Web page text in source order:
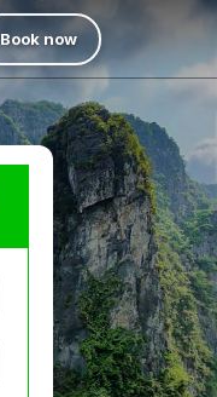
Book now